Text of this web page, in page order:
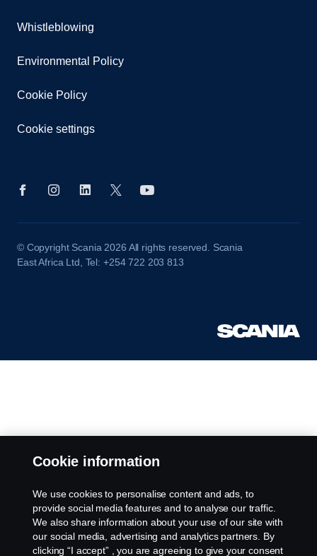
Whistleblowing
Environmental Policy
Cookie Policy
Cookie settings
© Copyright Scania 2026 All rights reserved. Scania
East Africa Ltd, Tel: +254 722 203 813
Cookie information
We use cookies to personalise content and ads, to
provide social media features and to analyse our traffic.
We also share information about your use of our site with
our social media, advertising and analytics partners. By
clicking “I accept” , you are agreeing to give your consent